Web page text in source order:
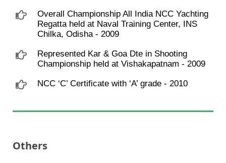
Overall Championship All India NCC Yachting
Regatta held at Naval Training Center, INS
Chilka, Odisha - 2009
Represented Kar & Goa Dte in Shooting
Championship held at Vishakapatnam - 2009
NCC ‘C’ Certificate with ‘A’ grade - 2010
Others